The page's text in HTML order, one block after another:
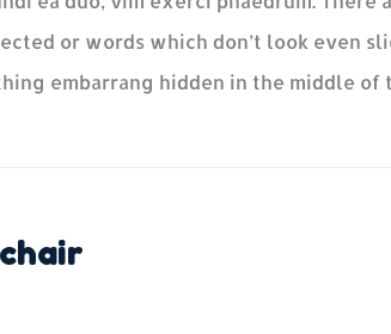
or words which don’t look even
embarrang hidden in the middle of